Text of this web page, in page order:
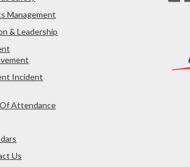
Management
& Leadership
Incident
Attendance
Us